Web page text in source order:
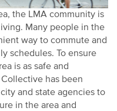
the LMA community is
Many people in the
way to commute and
schedules. To ensure
is as safe and
has been
and state agencies to
in the area and